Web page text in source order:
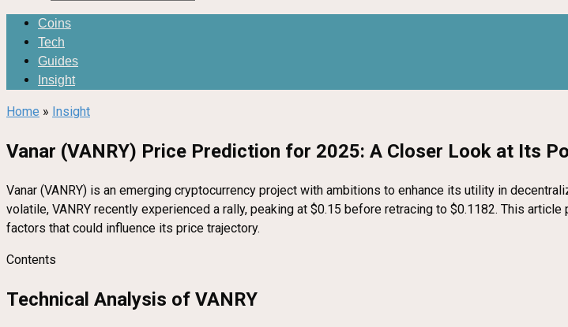
Coins
Tech
Guides
Insight
Home » Insight
Vanar (VANRY) Price Prediction for 2025: A Closer Look at Its
Vanar (VANRY) is an emerging cryptocurrency project with ambitions to enhance its utility in
volatile, VANRY recently experienced a rally, peaking at $0.15 before retracing to $0.1182. This
factors that could influence its price trajectory.
Contents
Technical Analysis of VANRY